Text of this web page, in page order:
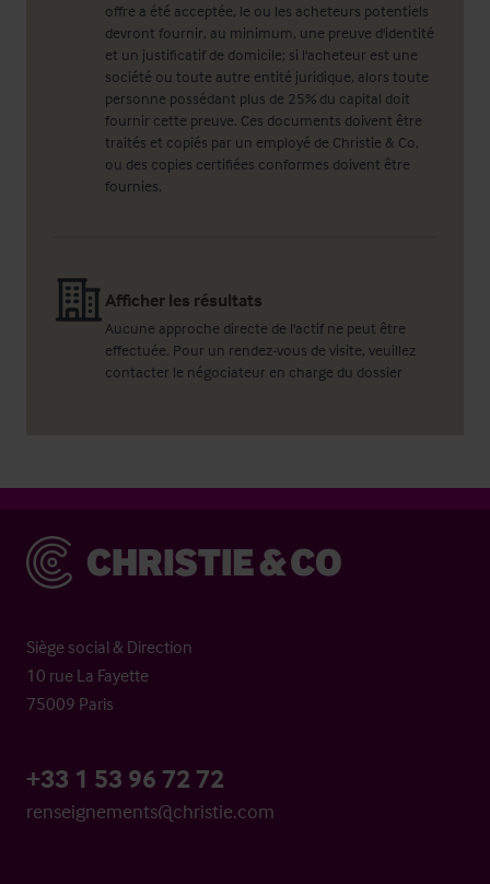
offre a été acceptée, le ou les acheteurs potentiels
devront fournir, au minimum, une preuve d'identité
et un justificatif de domicile; si l'acheteur est une
société ou toute autre entité juridique, alors toute
personne possédant plus de 25% du capital doit
fournir cette preuve. Ces documents doivent être
traités et copiés par un employé de Christie & Co,
ou des copies certifiées conformes doivent être
fournies.
Afficher les résultats
Aucune approche directe de l'actif ne peut être
effectuée. Pour un rendez-vous de visite, veuillez
contacter le négociateur en charge du dossier
Christie & Co
Siège social & Direction
10 rue La Fayette
75009 Paris
+33 1 53 96 72 72
renseignements@christie.com